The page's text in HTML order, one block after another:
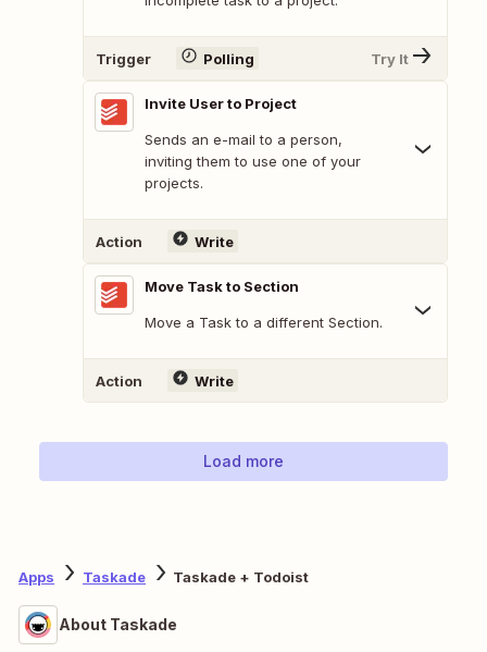
Trigger Polling Try It
Invite User to Project
Sends an e-mail to a person,
inviting them to use one of your
projects.
Action Write
Move Task to Section
Move a Task to a different Section.
Action Write
Load more
Apps Taskade Taskade + Todoist
About Taskade